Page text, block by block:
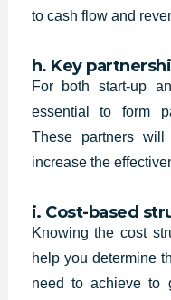
to cash flow and
h. Key
For both start-up
essential to form
These partners will
increase the
i. Cost-based
Knowing the cost
help you determine
need to achieve to